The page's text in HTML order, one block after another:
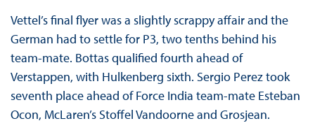
Vettel’s final flyer was a slightly scrappy affair and the
German had to settle for P3, two tenths behind his
team-mate. Bottas qualified fourth ahead of
Verstappen, with Hulkenberg sixth. Sergio Perez took
seventh place ahead of Force India team-mate Esteban
Ocon, McLaren’s Stoffel Vandoorne and Grosjean.